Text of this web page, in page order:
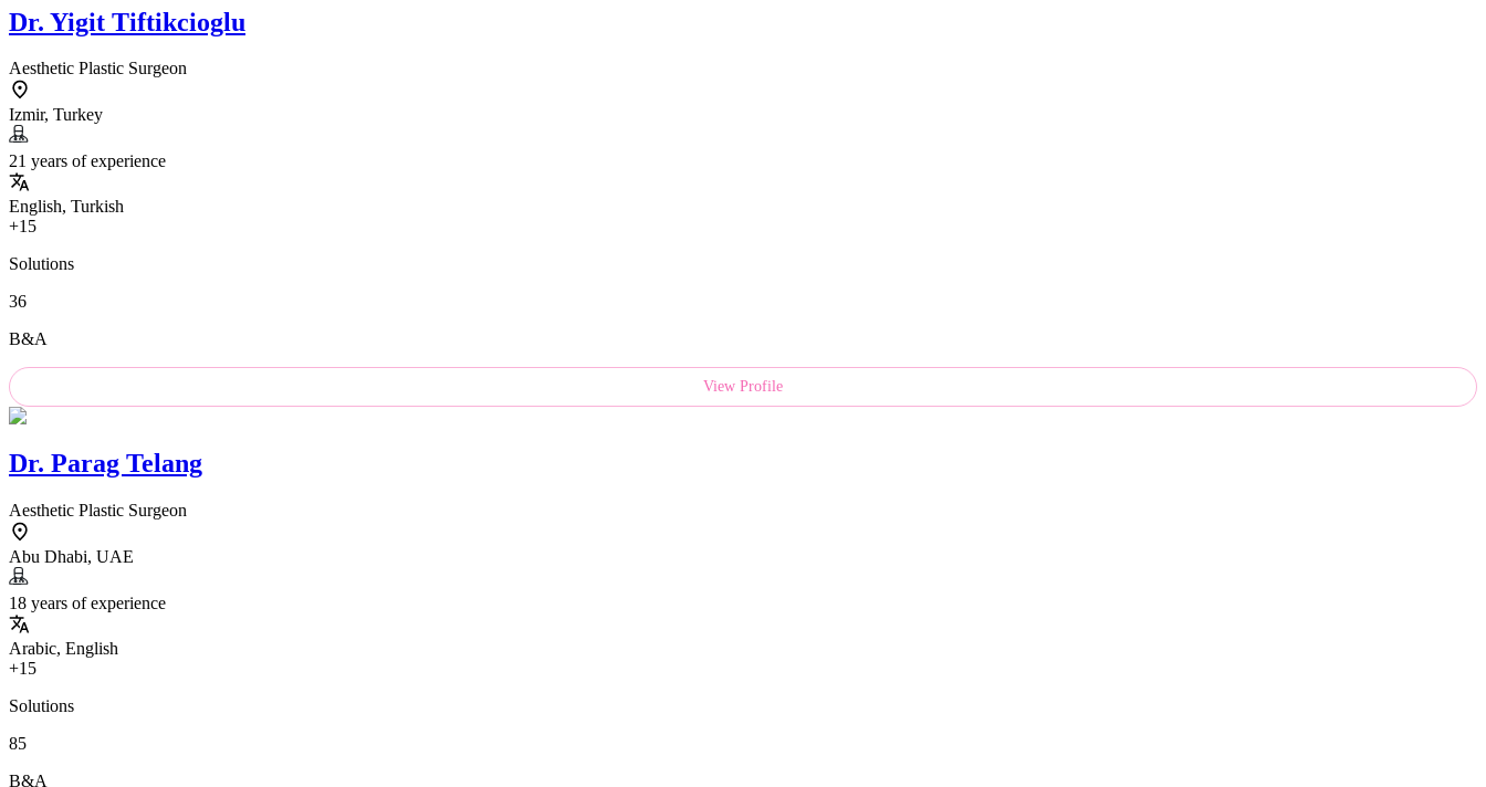
Dr. Yigit Tiftikcioglu
Aesthetic Plastic Surgeon
Izmir, Turkey
21 years of experience
English, Turkish
+15
Solutions
36
B&A
View Profile
Dr. Parag Telang
Aesthetic Plastic Surgeon
Abu Dhabi, UAE
18 years of experience
Arabic, English
+15
Solutions
85
B&A